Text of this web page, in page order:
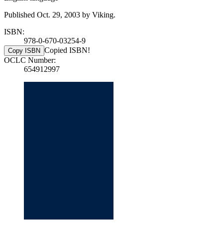
Published Oct. 29, 2003 by Viking.
ISBN:
978-0-670-03254-9
Copy ISBN Copied ISBN!
OCLC Number:
654912997